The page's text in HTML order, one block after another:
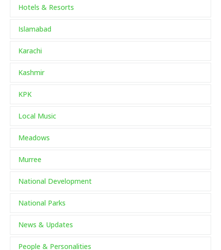
Hotels & Resorts
Islamabad
Karachi
Kashmir
KPK
Local Music
Meadows
Murree
National Development
National Parks
News & Updates
People & Personalities